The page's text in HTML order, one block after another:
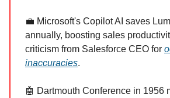
💼 Microsoft's Copilot AI saves
annually, boosting sales
criticism from Salesforce CEO for
inaccuracies.
🤖 Dartmouth Conference in 1956